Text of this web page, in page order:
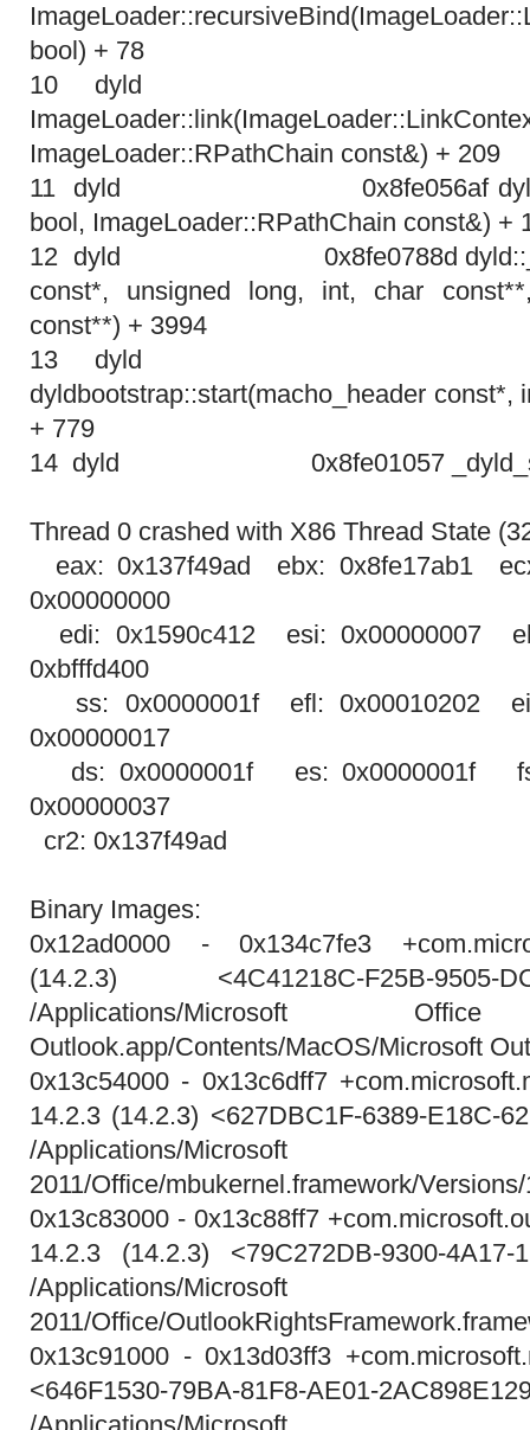
bool) + 78
10
ImageLoader::RPathChain const&) + 209
11 dyld
0x8fe056af
bool, ImageLoader::RPathChain const&) +
12 dyld
0x8fe0788d
const*, unsigned long, int, char
const**) + 3994
13
dyldbootstrap::start(macho_header const*,
+ 779
14 dyld
0x8fe01057
Thread 0 crashed with X86 Thread State
eax: 0x137f49ad ebx: 0x8fe17ab1
0x00000000
edi: 0x1590c412 esi: 0x00000007
0xbfffd400
ss: 0x0000001f efl: 0x00010202
0x00000017
ds: 0x0000001f es: 0x0000001f
0x00000037
cr2: 0x137f49ad
Binary Images:
0x12ad0000 - 0x134c7fe3
(14.2.3) <4C41218C-F25B-9505-
/Applications/Microsoft Office
Outlook.app/Contents/MacOS/Microsoft
0x13c54000 - 0x13c6dff7
14.2.3 (14.2.3) <627DBC1F-6389-E18C-
/Applications/
2011/Office/mbukernel.framework/
0x13c83000 - 0x13c88ff7
14.2.3 (14.2.3) <79C272DB-9300-4A17-
/Applications/
2011/Office/
0x13c91000 - 0x13d03ff3
<646F1530-79BA-81F8-AE01-